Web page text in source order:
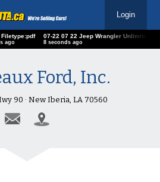
Login
Filetype:pdf
ago
07-22 07 22 Jeep Wrangler Unlimited
10 seconds ago
Ford, Inc.
90 · New Iberia, LA 70560